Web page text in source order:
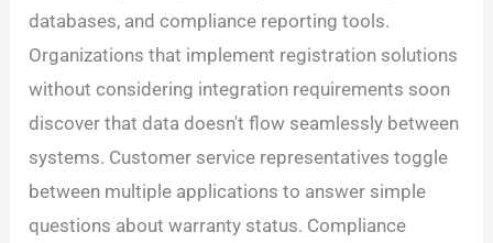
databases, and compliance reporting tools.
Organizations that implement registration solutions
without considering integration requirements soon
discover that data doesn't flow seamlessly between
systems. Customer service representatives toggle
between multiple applications to answer simple
questions about warranty status. Compliance